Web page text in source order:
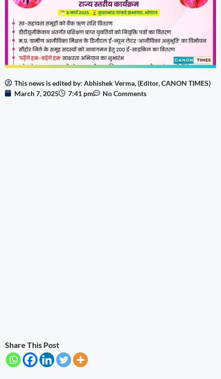
This news is edited by: Abhishek Verma, (Editor, CANON TIMES)
March 7, 2025
7:41 pm No Comments
Share This Post